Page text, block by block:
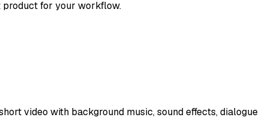
product for your workflow.
video with background music, sound effects,